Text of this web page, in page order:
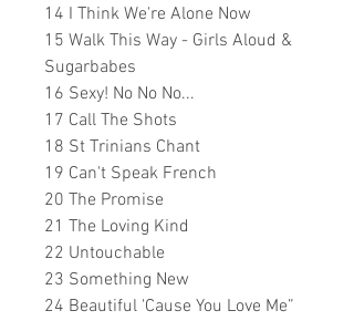
14 I Think We're Alone Now
15 Walk This Way - Girls Aloud &
Sugarbabes
16 Sexy! No No No...
17 Call The Shots
18 St Trinians Chant
19 Can't Speak French
20 The Promise
21 The Loving Kind
22 Untouchable
23 Something New
24 Beautiful 'Cause You Love Me”